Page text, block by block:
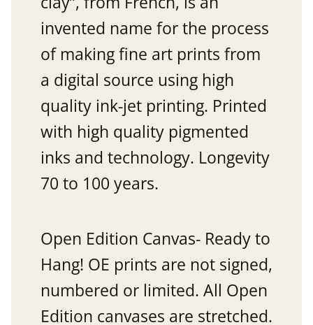
invented name for the process
of making fine art prints from
a digital source using high
quality ink-jet printing. Printed
with high quality pigmented
inks and technology. Longevity
70 to 100 years.
Open Edition Canvas- Ready to
Hang! OE prints are not signed,
numbered or limited. All Open
Edition canvases are stretched.